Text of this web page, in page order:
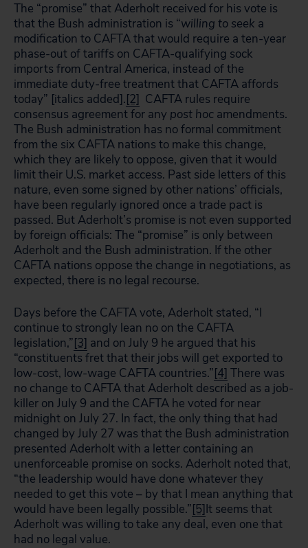
The “promise” that Aderholt received for his vote is
that the Bush administration is “willing to seek a
modification to CAFTA that would require a ten-year
phase-out of tariffs on CAFTA-qualifying sock
imports from Central America, instead of the
immediate duty-free treatment that CAFTA affords
today” [italics added].[2] CAFTA rules require
consensus agreement for any post hoc amendments.
The Bush administration has no formal commitment
from the six CAFTA nations to make this change,
which they are likely to oppose, given that it would
limit their U.S. market access. Past side letters of this
nature, even some signed by other nations’ officials,
have been regularly ignored once a trade pact is
passed. But Aderholt’s promise is not even supported
by foreign officials: The “promise” is only between
Aderholt and the Bush administration. If the other
CAFTA nations oppose the change in negotiations, as
expected, there is no legal recourse.
Days before the CAFTA vote, Aderholt stated, “I
continue to strongly lean no on the CAFTA
legislation,”[3] and on July 9 he argued that his
“constituents fret that their jobs will get exported to
low-cost, low-wage CAFTA countries.”[4] There was
no change to CAFTA that Aderholt described as a job-
killer on July 9 and the CAFTA he voted for near
midnight on July 27. In fact, the only thing that had
changed by July 27 was that the Bush administration
presented Aderholt with a letter containing an
unenforceable promise on socks. Aderholt noted that,
“the leadership would have done whatever they
needed to get this vote – by that I mean anything that
would have been legally possible.”[5]It seems that
Aderholt was willing to take any deal, even one that
had no legal value.